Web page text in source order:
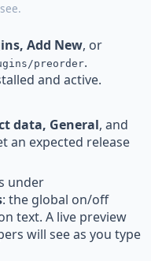
Add New, or
preorder.
and active.
data, General, and
an expected release
under
: the global on/off
text. A live preview
will see as you type